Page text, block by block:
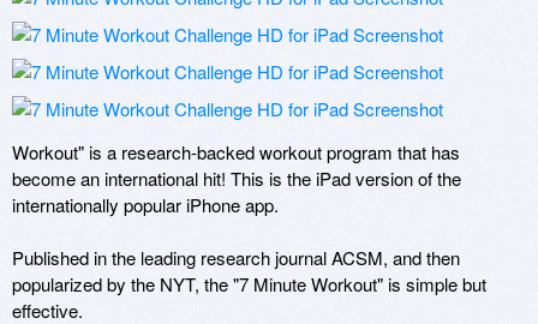
Workout" is a research-backed workout program that has
become an international hit! This is the iPad version of the
internationally popular iPhone app.
Published in the leading research journal ACSM, and then
popularized by the NYT, the "7 Minute Workout" is simple but
effective.